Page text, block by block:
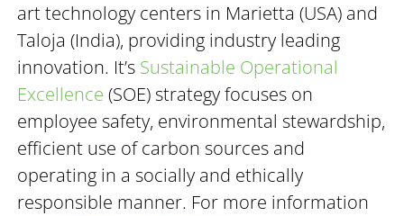
art technology centers in Marietta (USA) and
Taloja (India), providing industry leading
innovation. It’s Sustainable Operational
Excellence (SOE) strategy focuses on
employee safety, environmental stewardship,
efficient use of carbon sources and
operating in a socially and ethically
responsible manner. For more information